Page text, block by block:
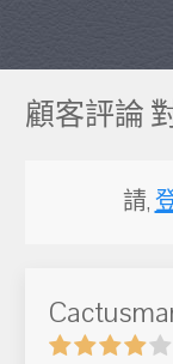
顧客評論
請,